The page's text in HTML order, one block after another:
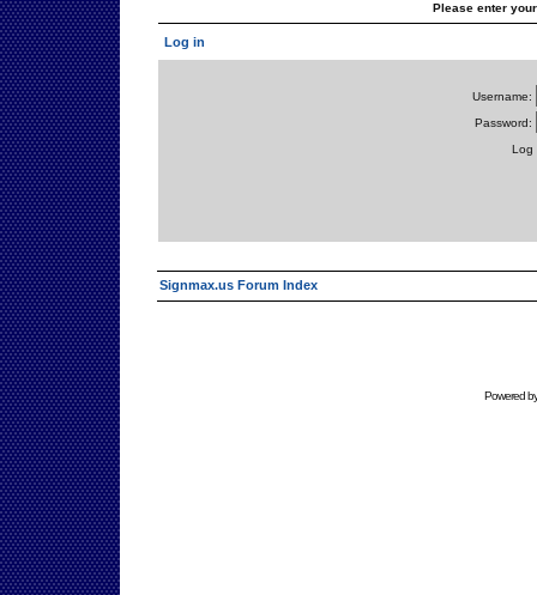
Please enter
Log in
Username:
Password:
Log
Signmax.us Forum Index
Powered